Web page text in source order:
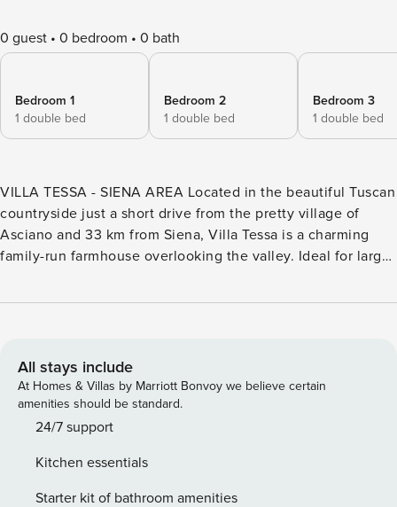
0 guest 0 bedroom 0 bath
Bedroom 1
1 double bed
Bedroom 2
1 double bed
Bedroom 3
1 double bed
VILLA TESSA - SIENA AREA Located in the beautiful Tuscan
countryside just a short drive from the pretty village of
Asciano and 33 km from Siena, Villa Tessa is a charming
family-run farmhouse overlooking the valley. Ideal for large
features a private swimming pool and a barn with a
distance, where you can find shops and restaurants and for
day trips, Siena, Montepulciano, Pienza and San Quirico
d’Orcia are all within easy reach by car. Villa Tessa (286
sqm2) consists of five apartments in two renovated houses,
a renovated barn. All the apartments have terracotta floors
and beamed ceilings throughout. MAIN HOUSE First
All stays include
At Homes & Villas by Marriott Bonvoy we believe certain
amenities should be standard.
24/7 support
Kitchen essentials
Starter kit of bathroom amenities